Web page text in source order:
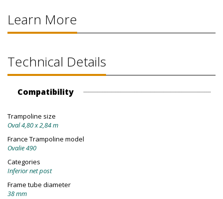
Learn More
Technical Details
Compatibility
Trampoline size
Oval 4,80 x 2,84 m
France Trampoline model
Ovalie 490
Categories
Inferior net post
Frame tube diameter
38 mm